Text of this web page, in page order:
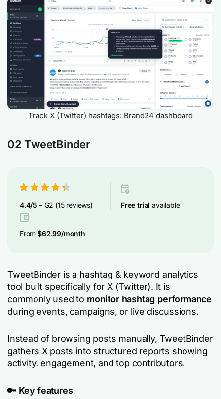
Track X (Twitter) hashtags: Brand24 dashboard
02 TweetBinder
4.4/5 – G2 (15 reviews) Free trial available
From$62.99/month
TweetBinder is a hashtag & keyword analytics
tool built specifically for X (Twitter). It is
commonly used to monitor hashtag performance
during events, campaigns, or live discussions.
Instead of browsing posts manually, TweetBinder
gathers X posts into structured reports showing
activity, engagement, and top contributors.
🔑 Key features